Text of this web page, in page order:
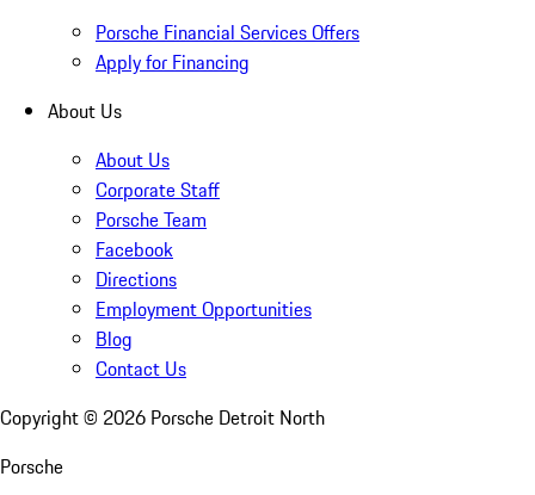
Porsche Financial Services Offers
Apply for Financing
About Us
About Us
Corporate Staff
Porsche Team
Facebook
Directions
Employment Opportunities
Blog
Contact Us
Copyright © 2026 Porsche Detroit North
Porsche